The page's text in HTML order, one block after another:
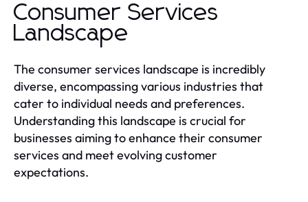
Consumer Services
Landscape
The consumer services landscape is incredibly
diverse, encompassing various industries that
cater to individual needs and preferences.
Understanding this landscape is crucial for
businesses aiming to enhance their consumer
services and meet evolving customer
expectations.